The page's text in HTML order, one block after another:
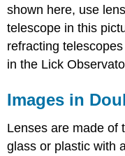
shown here, use
telescope in this
refracting
in the Lick
Images in
Lenses are made of
glass or plastic with